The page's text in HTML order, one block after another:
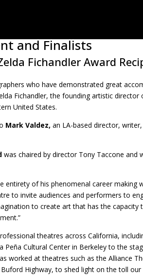
and Finalists
Fichandler Award
who have demonstrated great
Fichandler, the founding artistic director
United States.
Mark Valdez,an LA-based director,
was chaired by director Tony Taccone
entirety of his phenomenal career
to invite audiences and performers to
to create art that has the
theatres across California,
Cultural Center in Berkeley to the
worked at theatres such as the Alliance
Highway, to shed light on the toll